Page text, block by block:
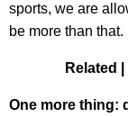
sports, we are
be more than that.
Related
One more thing: